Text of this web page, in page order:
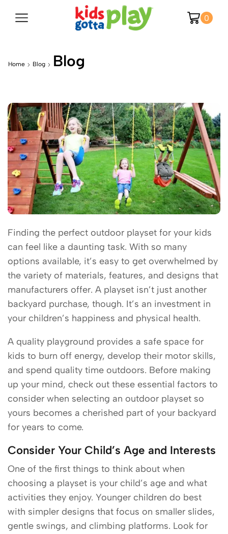
0
Home Blog Blog
Finding the perfect outdoor playset for your kids
can feel like a daunting task. With so many
options available, it’s easy to get overwhelmed by
the variety of materials, features, and designs that
manufacturers offer. A playset isn’t just another
backyard purchase, though. It’s an investment in
your children’s happiness and physical health.
A quality playground provides a safe space for
kids to burn off energy, develop their motor skills,
and spend quality time outdoors. Before making
up your mind, check out these essential factors to
consider when selecting an outdoor playset so
yours becomes a cherished part of your backyard
for years to come.
Consider Your Child’s Age and Interests
One of the first things to think about when
choosing a playset is your child’s age and what
activities they enjoy. Younger children do best
with simpler designs that focus on smaller slides,
gentle swings, and climbing platforms. Look for